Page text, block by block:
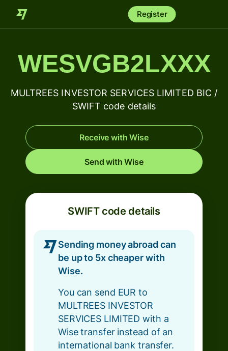
Register
WESVGB2LXXX
MULTREES INVESTOR SERVICES LIMITED BIC /
SWIFT code details
Receive with Wise
Send with Wise
SWIFT code details
Sending money abroad can
be up to 5x cheaper with
Wise.
You can send EUR to
MULTREES INVESTOR
SERVICES LIMITED with a
Wise transfer instead of an
international bank transfer.